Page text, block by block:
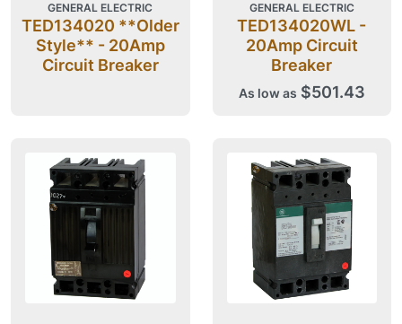
GENERAL ELECTRIC
TED134020 **Older
Style** - 20Amp
Circuit Breaker
GENERAL ELECTRIC
TED134020WL -
20Amp Circuit
Breaker
As low as $501.43